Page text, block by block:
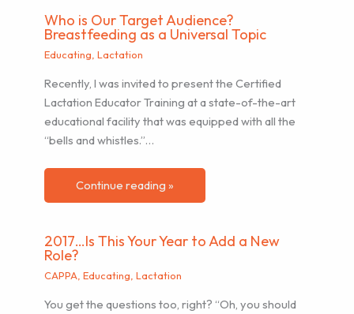
Who is Our Target Audience?
Breastfeeding as a Universal Topic
Educating,Lactation
Recently, I was invited to present the Certified
Lactation Educator Training at a state-of-the-art
educational facility that was equipped with all the
“bells and whistles.”…
Continue reading »
2017…Is This Your Year to Add a New
Role?
CAPPA,Educating,Lactation
You get the questions too, right? “Oh, you should